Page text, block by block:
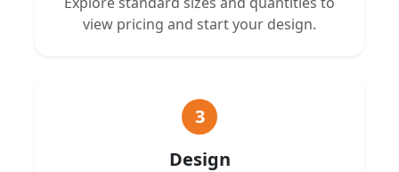
view pricing and start your design.
3
Design